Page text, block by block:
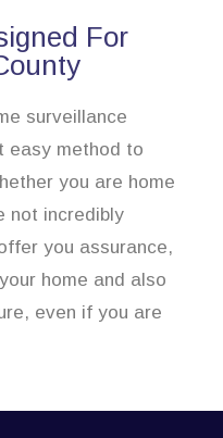
For
surveillance
easy method to
you are home
not incredibly
you assurance,
home and also
even if you are